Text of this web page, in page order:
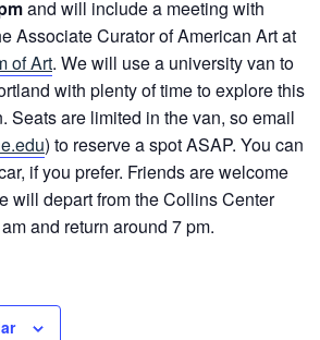
and will include a meeting with
Associate Curator of American Art at
of Art. We will use a university van to
with plenty of time to explore this
Seats are limited in the van, so email
) to reserve a spot ASAP. You can
if you prefer. Friends are welcome
will depart from the Collins Center
and return around 7 pm.